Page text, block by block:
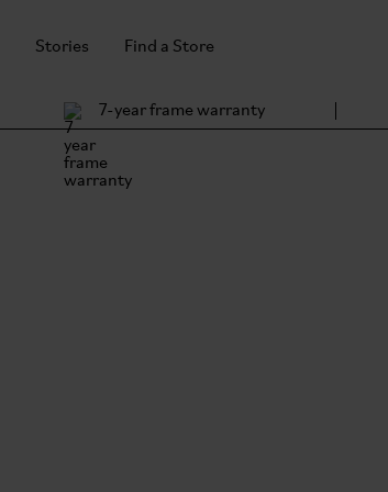
Stories Find a Store
7-year frame warranty